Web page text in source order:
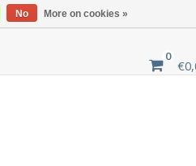
0
No More on cookies »